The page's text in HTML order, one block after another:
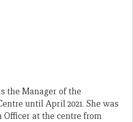
the Manager of the
until April 2021. She was
Officer at the centre from